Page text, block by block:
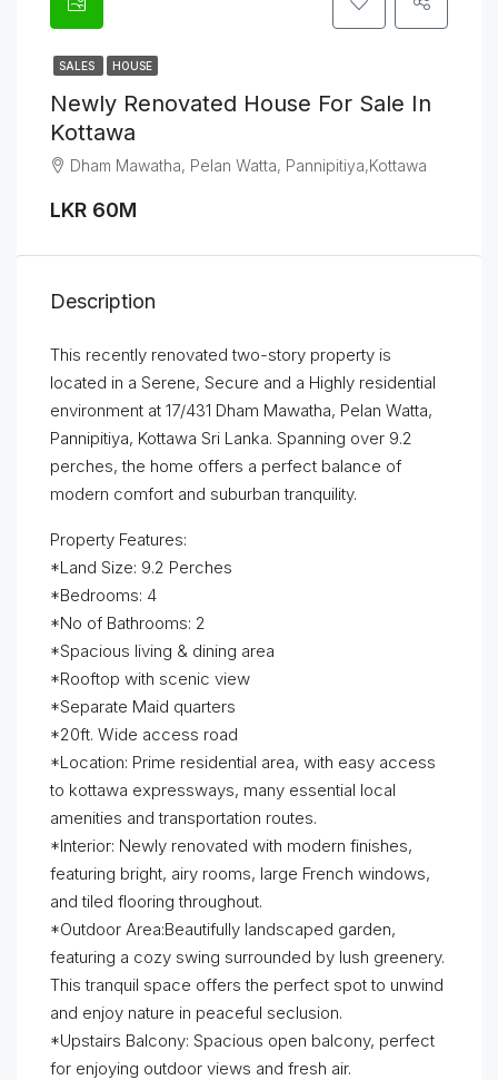
SALES HOUSE
Newly Renovated House For Sale In
Kottawa
Dham Mawatha, Pelan Watta, Pannipitiya,Kottawa
LKR 60M
Description
This recently renovated two-story property is
located in a Serene, Secure and a Highly residential
environment at 17/431 Dham Mawatha, Pelan Watta,
Pannipitiya, Kottawa Sri Lanka. Spanning over 9.2
perches, the home offers a perfect balance of
modern comfort and suburban tranquility.
Property Features:
*Land Size: 9.2 Perches
*Bedrooms: 4
*No of Bathrooms: 2
*Spacious living & dining area
*Rooftop with scenic view
*Separate Maid quarters
*20ft. Wide access road
*Location: Prime residential area, with easy access
to kottawa expressways, many essential local
amenities and transportation routes.
*Interior: Newly renovated with modern finishes,
featuring bright, airy rooms, large French windows,
and tiled flooring throughout.
*Outdoor Area:Beautifully landscaped garden,
featuring a cozy swing surrounded by lush greenery.
This tranquil space offers the perfect spot to unwind
and enjoy nature in peaceful seclusion.
*Upstairs Balcony: Spacious open balcony, perfect
for enjoying outdoor views and fresh air.